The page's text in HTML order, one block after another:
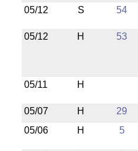
05/12 S 54
05/12 H 53
05/11 H
05/07 H
29
05/06
H 5